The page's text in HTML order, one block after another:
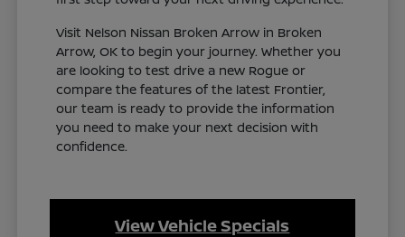
Visit Nelson Nissan Broken Arrow in Broken
Arrow, OK to begin your journey. Whether you
are looking to test drive a new Rogue or
compare the features of the latest Frontier,
our team is ready to provide the information
you need to make your next decision with
confidence.
View Vehicle Specials